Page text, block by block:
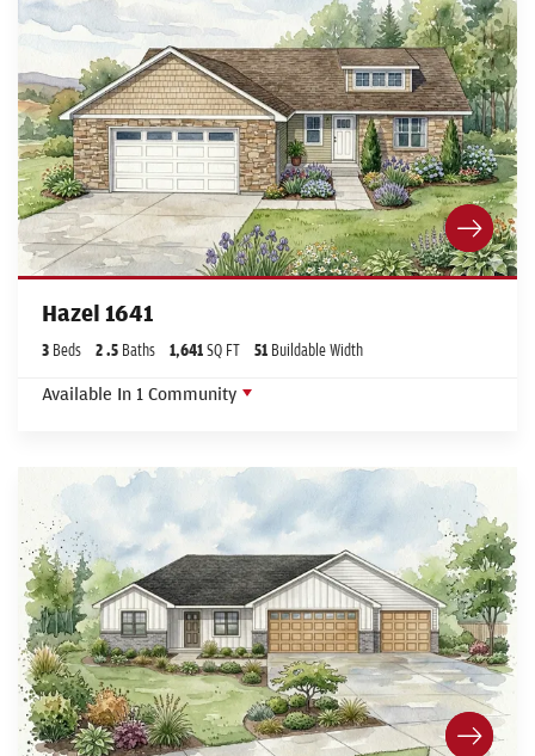
Hazel 1641
3 Beds 2.5 Baths 1,641SQ FT 51 Buildable Width
Available In 1 Community